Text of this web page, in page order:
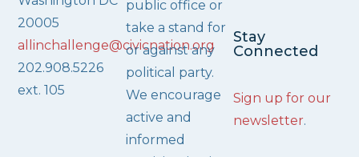
20005
allinchallenge@civicnation.org
202.908.5226
ext. 105
public office or
take a stand for
or against any
political party.
We encourage
active and
informed
Stay
Connected
Sign up for our
newsletter.